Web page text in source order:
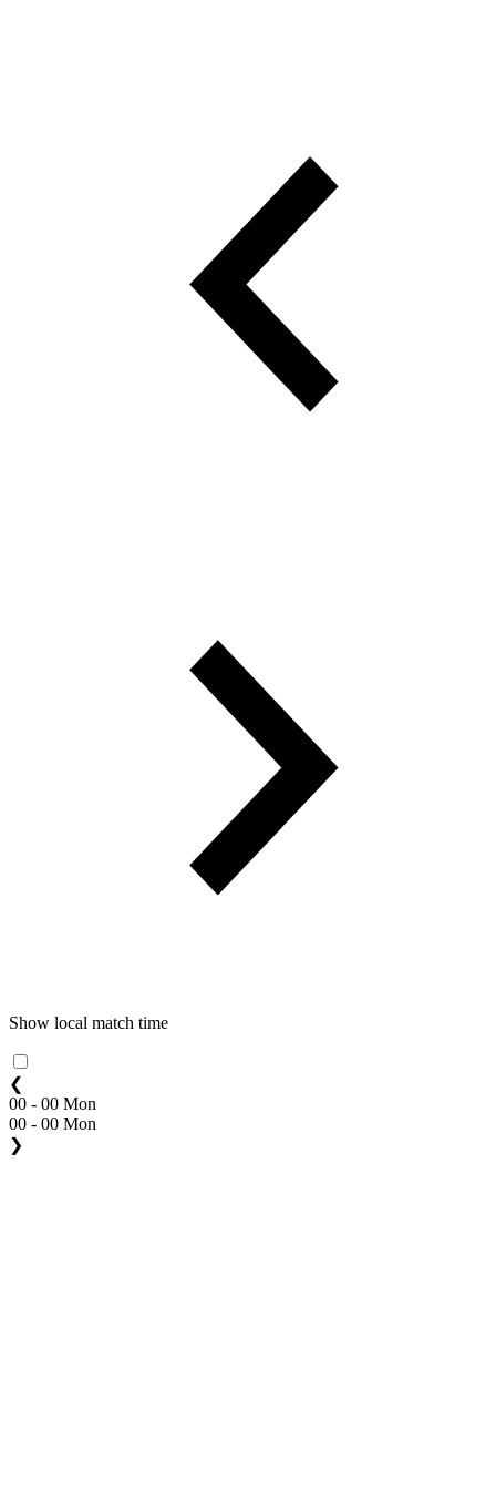
Show local match time
❮
00 - 00 Mon
00 - 00 Mon
❯